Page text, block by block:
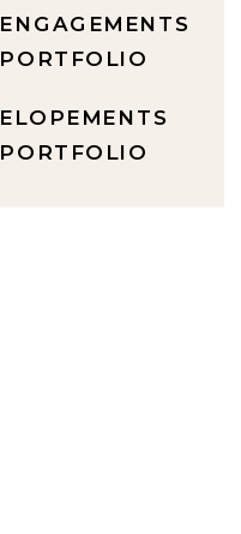
ELOPEMENTS
PORTFOLIO
ENGAGEMENTS
PORTFOLIO